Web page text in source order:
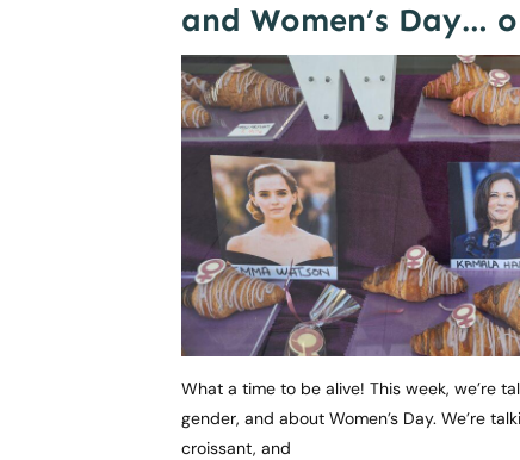
and Women’s Day…
What a time to be alive! This week, we’re
gender, and about Women’s Day. We’re
croissant, and